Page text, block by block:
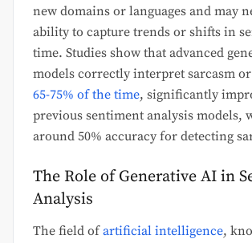
new domains or languages and may
ability to capture trends or shifts in
time. Studies show that advanced
models correctly interpret sarcasm
65-75% of the time, significantly
previous sentiment analysis models,
around 50% accuracy for detecting
The Role of Generative AI in
Analysis
The field ofartificial intelligence,